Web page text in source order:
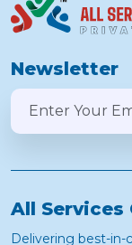
Newsletter
All Services
Delivering best-in-